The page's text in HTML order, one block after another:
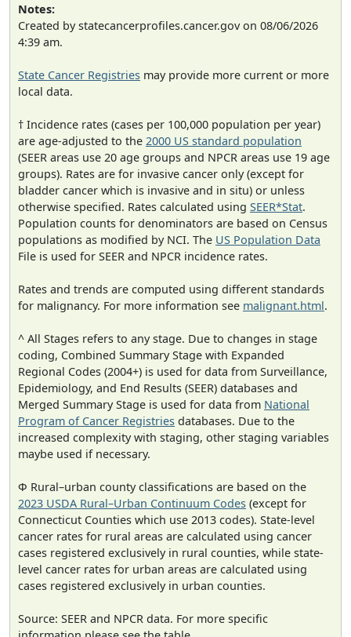
Notes:
Created by statecancerprofiles.cancer.gov on 08/06/2026
4:39 am.
State Cancer Registries may provide more current or more
local data.
† Incidence rates (cases per 100,000 population per year)
are age-adjusted to the 2000 US standard population
(SEER areas use 20 age groups and NPCR areas use 19 age
groups). Rates are for invasive cancer only (except for
bladder cancer which is invasive and in situ) or unless
otherwise specified. Rates calculated using SEER*Stat.
Population counts for denominators are based on Census
populations as modified by NCI. The US Population Data
File is used for SEER and NPCR incidence rates.
Rates and trends are computed using different standards
for malignancy. For more information see malignant.html.
^ All Stages refers to any stage. Due to changes in stage
coding, Combined Summary Stage with Expanded
Regional Codes (2004+) is used for data from Surveillance,
Epidemiology, and End Results (SEER) databases and
Merged Summary Stage is used for data from National
Program of Cancer Registries databases. Due to the
increased complexity with staging, other staging variables
maybe used if necessary.
Φ Rural–urban county classifications are based on the
2023 USDA Rural–Urban Continuum Codes (except for
Connecticut Counties which use 2013 codes). State-level
cancer rates for rural areas are calculated using cancer
cases registered exclusively in rural counties, while state-
level cancer rates for urban areas are calculated using
cases registered exclusively in urban counties.
Source: SEER and NPCR data. For more specific